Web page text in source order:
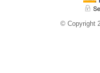
© Copyright